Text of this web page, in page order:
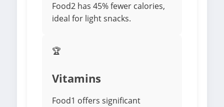
Food2 has 45% fewer calories,
ideal for light snacks.
🏆
Vitamins
Food1 offers significant